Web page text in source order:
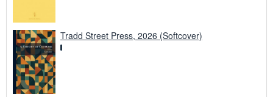
Tradd Street Press, 2026 (Softcover)